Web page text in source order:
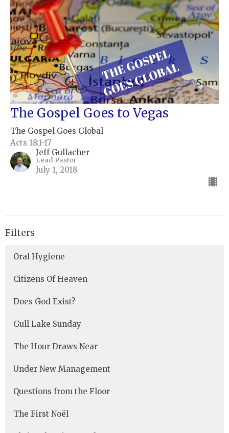
The Gospel Goes to Vegas
The Gospel Goes Global
Acts 18:1-17
Jeff Gullacher
Lead Pastor
July 1, 2018
Filters
Oral Hygiene
Citizens Of Heaven
Does God Exist?
Gull Lake Sunday
The Hour Draws Near
Under New Management
Questions from the Floor
The First Noël